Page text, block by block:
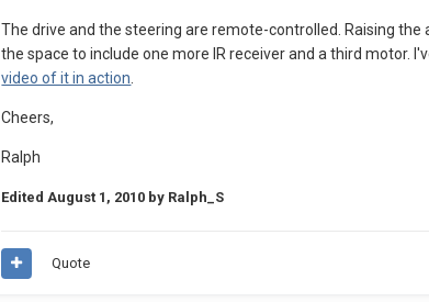
The drive and the steering are remote-controlled. Raising
the space to include one more IR receiver and a third motor.
video of it in action
Cheers,
Ralph
EditedAugust 1, 2010 by Ralph_S
Quote